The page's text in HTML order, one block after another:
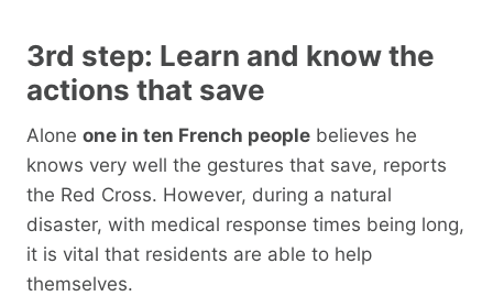
3rd step: Learn and know the
actions that save
Alone one in ten French people believes he
knows very well the gestures that save, reports
the Red Cross. However, during a natural
disaster, with medical response times being long,
it is vital that residents are able to help
themselves.